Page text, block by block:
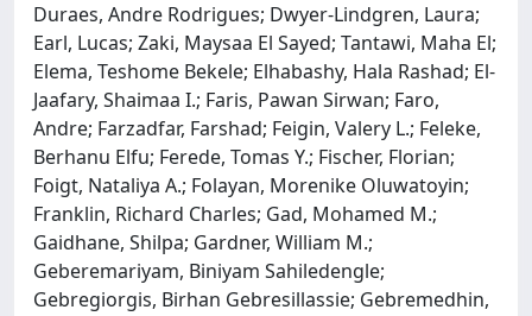
Duraes, Andre Rodrigues; Dwyer-Lindgren, Laura;
Earl, Lucas; Zaki, Maysaa El Sayed; Tantawi, Maha El;
Elema, Teshome Bekele; Elhabashy, Hala Rashad; El-
Jaafary, Shaimaa I.; Faris, Pawan Sirwan; Faro,
Andre; Farzadfar, Farshad; Feigin, Valery L.; Feleke,
Berhanu Elfu; Ferede, Tomas Y.; Fischer, Florian;
Foigt, Nataliya A.; Folayan, Morenike Oluwatoyin;
Franklin, Richard Charles; Gad, Mohamed M.;
Gaidhane, Shilpa; Gardner, William M.;
Geberemariyam, Biniyam Sahiledengle;
Gebregiorgis, Birhan Gebresillassie; Gebremedhin,